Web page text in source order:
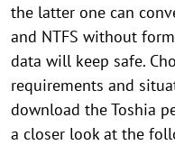
the latter one can
and NTFS without
data will keep safe.
requirements and
download the Toshia
a closer look at the